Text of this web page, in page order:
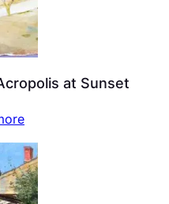
at Sunset